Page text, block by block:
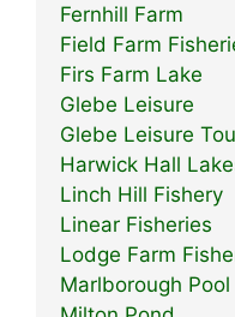
Fernhill Farm
Field Farm
Firs Farm Lake
Glebe Leisure
Glebe Leisure
Harwick Hall
Linch Hill Fishery
Linear Fisheries
Lodge Farm
Marlborough Pool